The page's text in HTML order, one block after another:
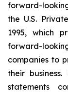
forward-
the U.S.
1995, which
forward-
companies to
their
statements